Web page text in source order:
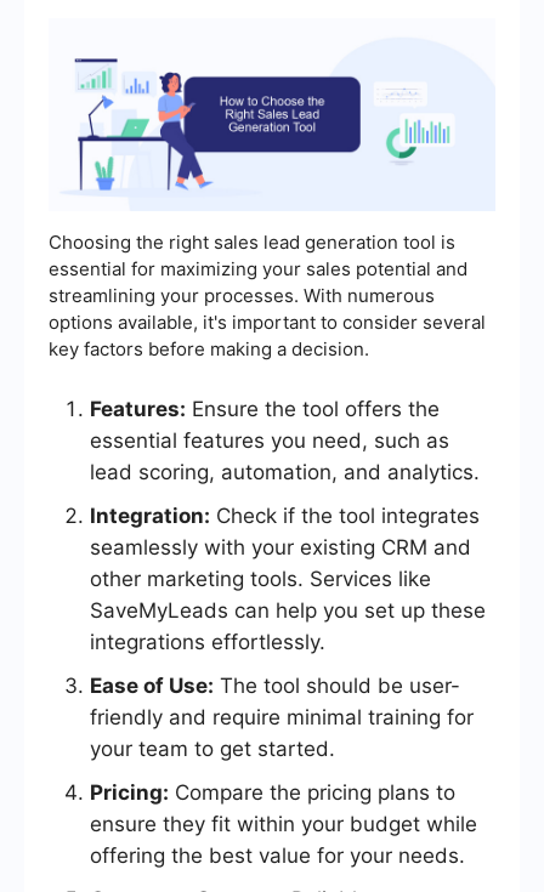
Choosing the right sales lead generation tool is
essential for maximizing your sales potential and
streamlining your processes. With numerous
options available, it's important to consider several
key factors before making a decision.
Features: Ensure the tool offers the
essential features you need, such as
lead scoring, automation, and analytics.
Integration: Check if the tool integrates
seamlessly with your existing CRM and
other marketing tools. Services like
SaveMyLeads can help you set up these
integrations effortlessly.
Ease of Use: The tool should be user-
friendly and require minimal training for
your team to get started.
Pricing: Compare the pricing plans to
ensure they fit within your budget while
offering the best value for your needs.